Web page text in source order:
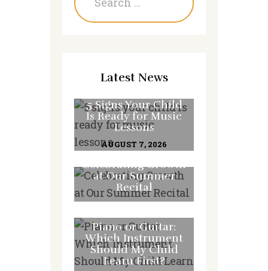
for:
Latest News
5 Signs Your Child
Is Ready for Music
Lessons
AUGUST 7, 2026
Celebrating Growth
at Our Summer
Recital
JULY 31, 2026
Piano or Guitar:
Which Instrument
Should My Child
Learn First?